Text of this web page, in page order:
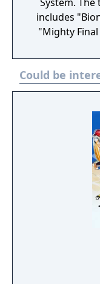
includes
"Mighty
aspect
Could be